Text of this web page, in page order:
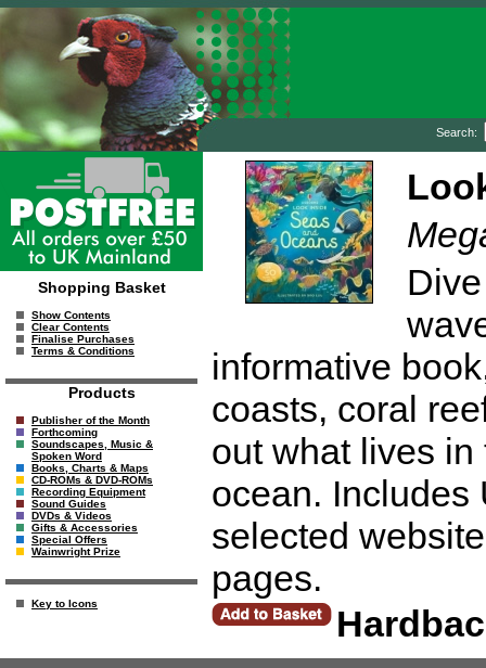
Search:
Shopping Basket
Show Contents
Clear Contents
Finalise Purchases
Terms & Conditions
Products
Publisher of the Month
Forthcoming
Soundscapes, Music &
Spoken Word
Books, Charts & Maps
CD-ROMs & DVD-ROMs
Recording Equipment
Sound Guides
DVDs & Videos
Gifts & Accessories
Special Offers
Wainwright Prize
Key to Icons
informative
coasts, coral
out what lives
ocean. Includes
selected
pages.